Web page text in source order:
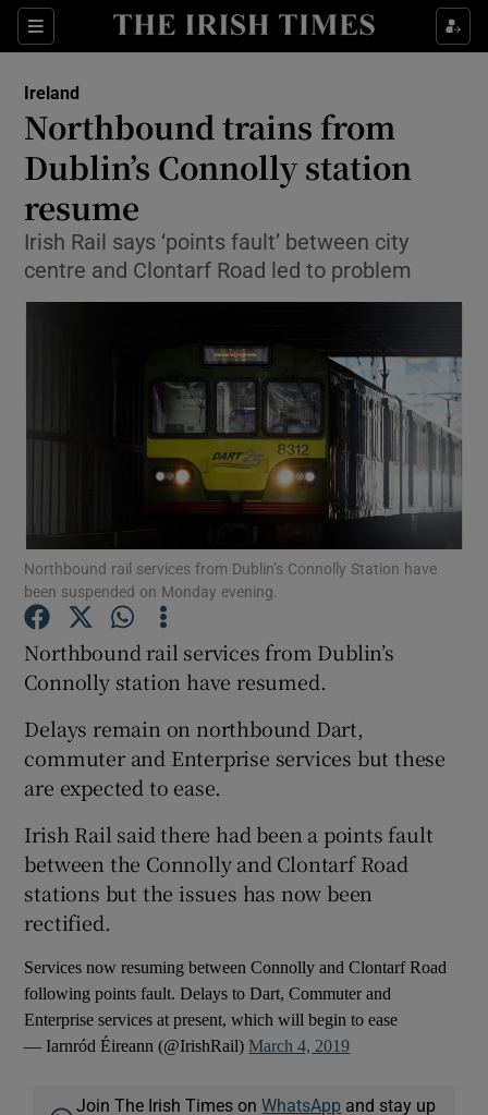
Sections
Show Culture sub sections
Show Technology sub sections
Show Science sub sections
Show Motors sub sections
Show Podcasts sub sections
Show History sub sections
Show Sponsored sub sections
Ireland
Northbound trains from
Dublin’s Connolly station
resume
Irish Rail says ‘points fault’ between city
centre and Clontarf Road led to problem
Northbound rail services from Dublin’s Connolly Station have
been suspended on Monday evening.
Northbound rail services from Dublin’s
Connolly station have resumed.
Delays remain on northbound Dart,
commuter and Enterprise services but these
are expected to ease.
Irish Rail said there had been a points fault
between the Connolly and Clontarf Road
stations but the issues has now been
rectified.
Services now resuming between Connolly and Clontarf Road
following points fault. Delays to Dart, Commuter and
Enterprise services at present, which will begin to ease
— Iarnród Éireann (@IrishRail)March 4, 2019
Join The Irish Times onWhatsApp and stay up